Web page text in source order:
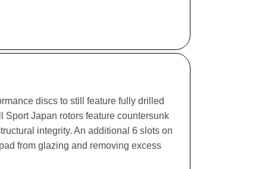
discs to still feature fully drilled
Sport Japan rotors feature countersunk
integrity. An additional 6 slots on
from glazing and removing excess